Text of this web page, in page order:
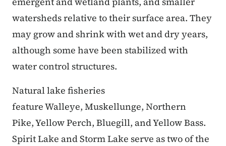
watersheds relative to their surface area. They
may grow and shrink with wet and dry years,
although some have been stabilized with
water control structures.
Natural lake fisheries
feature Walleye, Muskellunge, Northern
Pike, Yellow Perch, Bluegill, and Yellow Bass.
Spirit Lake and Storm Lake serve as two of the